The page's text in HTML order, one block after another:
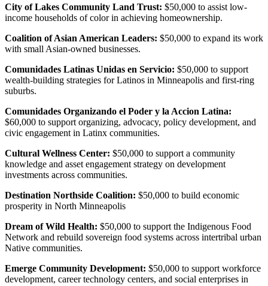
City of Lakes Community Land Trust: $50,000 to assist low-
income households of color in achieving homeownership.
Coalition of Asian American Leaders: $50,000 to expand its work
with small Asian-owned businesses.
Comunidades Latinas Unidas en Servicio: $50,000 to support
wealth-building strategies for Latinos in Minneapolis and first-ring
suburbs.
Comunidades Organizando el Poder y la Accion Latina:
$60,000 to support organizing, advocacy, policy development, and
civic engagement in Latinx communities.
Cultural Wellness Center: $50,000 to support a community
knowledge and asset engagement strategy on development
investments across communities.
Destination Northside Coalition: $50,000 to build economic
prosperity in North Minneapolis
Dream of Wild Health: $50,000 to support the Indigenous Food
Network and rebuild sovereign food systems across intertribal urban
Native communities.
Emerge Community Development: $50,000 to support workforce
development, career technology centers, and social enterprises in